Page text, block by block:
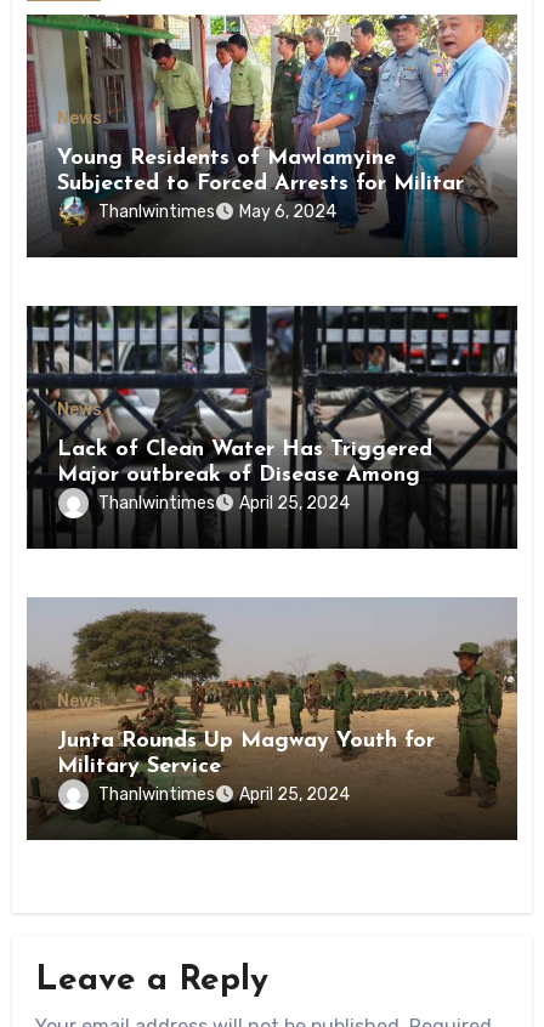
News
Young Residents of Mawlamyine
Subjected to Forced Arrests for Military
Conscription Mon State
Thanlwintimes May 6, 2024
News
Lack of Clean Water Has Triggered
Major outbreak of Disease Among
Inmates of Kyaikmaraw Prison Mon
State
Thanlwintimes April 25, 2024
News
Junta Rounds Up Magway Youth for
Military Service
Thanlwintimes April 25, 2024
Leave a Reply